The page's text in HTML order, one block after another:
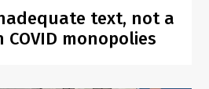
text, not a
COVID monopolies